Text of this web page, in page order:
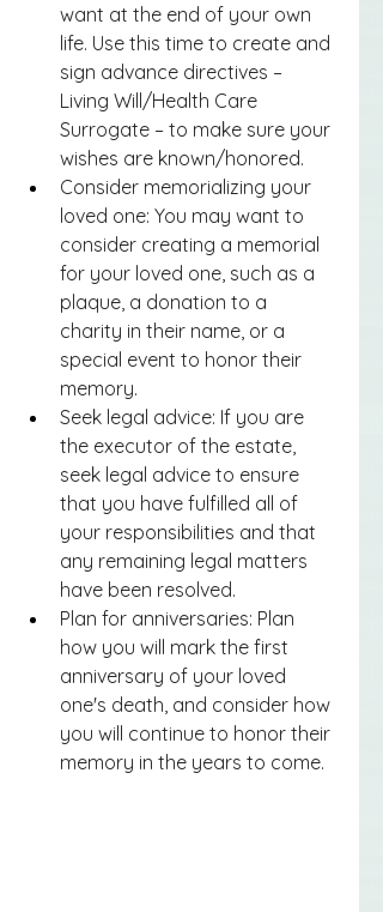
want at the end of your own
life. Use this time to create and
sign advance directives –
Living Will/Health Care
Surrogate – to make sure your
wishes are known/honored.
Consider memorializing your
loved one: You may want to
consider creating a memorial
for your loved one, such as a
plaque, a donation to a
charity in their name, or a
special event to honor their
memory.
Seek legal advice: If you are
the executor of the estate,
seek legal advice to ensure
that you have fulfilled all of
your responsibilities and that
any remaining legal matters
have been resolved.
Plan for anniversaries: Plan
how you will mark the first
anniversary of your loved
one's death, and consider how
you will continue to honor their
memory in the years to come.